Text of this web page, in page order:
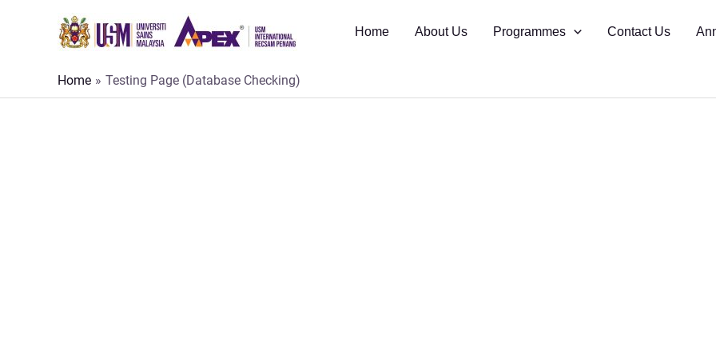
Home About Us Programmes Contact Us
Home Testing Page (Database Checking)